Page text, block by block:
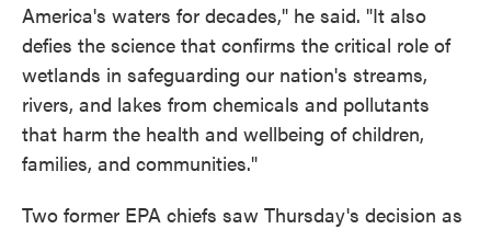
America's waters for decades," he said. "It also
defies the science that confirms the critical role of
wetlands in safeguarding our nation's streams,
rivers, and lakes from chemicals and pollutants
that harm the health and wellbeing of children,
families, and communities."
Two former EPA chiefs saw Thursday's decision as